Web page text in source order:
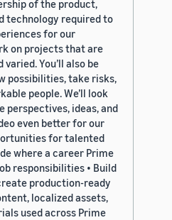
of the product,
technology required to
for our
on projects that are
You’ll also be
possibilities, take risks,
people. We’ll look
perspectives, ideas, and
even better for our
for talented
where a career Prime
responsibilities • Build
production-ready
localized assets,
used across Prime